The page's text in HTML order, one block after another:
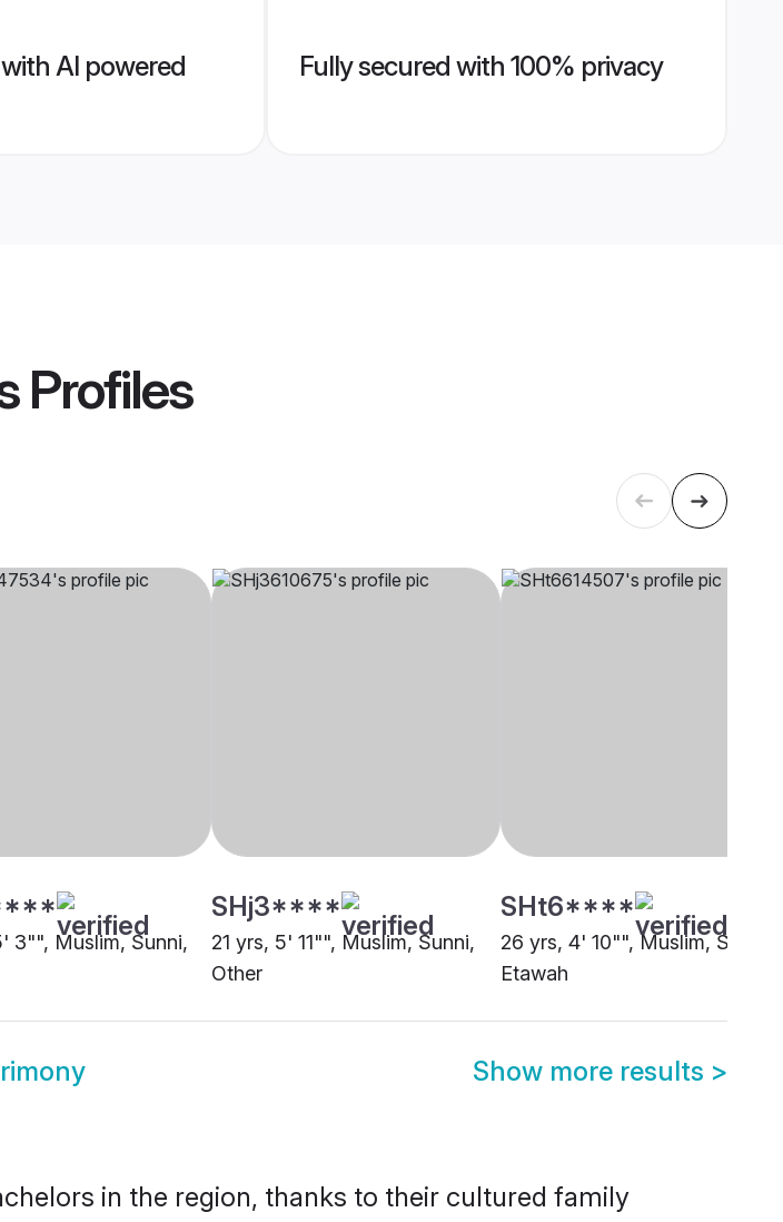
AI powered
Fully secured with 100% privacy
Profiles
3"", Muslim, Sunni,
SHj3****
21 yrs, 5' 11"", Muslim, Sunni,
Other
SHt6****
26 yrs, 4' 10"", Muslim, Sunni,
Etawah
Show more results >
in the region, thanks to their cultured family